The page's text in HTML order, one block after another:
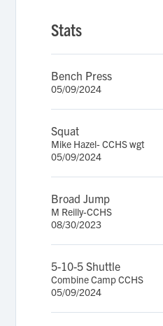
Stats
Bench Press
05/09/2024
Squat
Mike Hazel- CCHS wgt
05/09/2024
Broad Jump
M Reilly-CCHS
08/30/2023
5-10-5 Shuttle
Combine Camp CCHS
05/09/2024